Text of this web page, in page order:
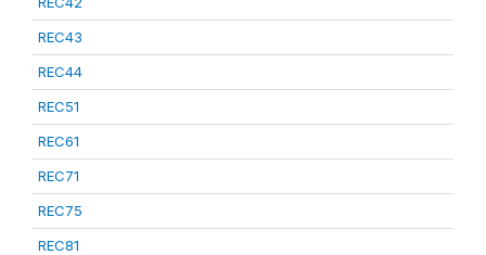
REC43
REC44
REC51
REC61
REC71
REC75
REC81